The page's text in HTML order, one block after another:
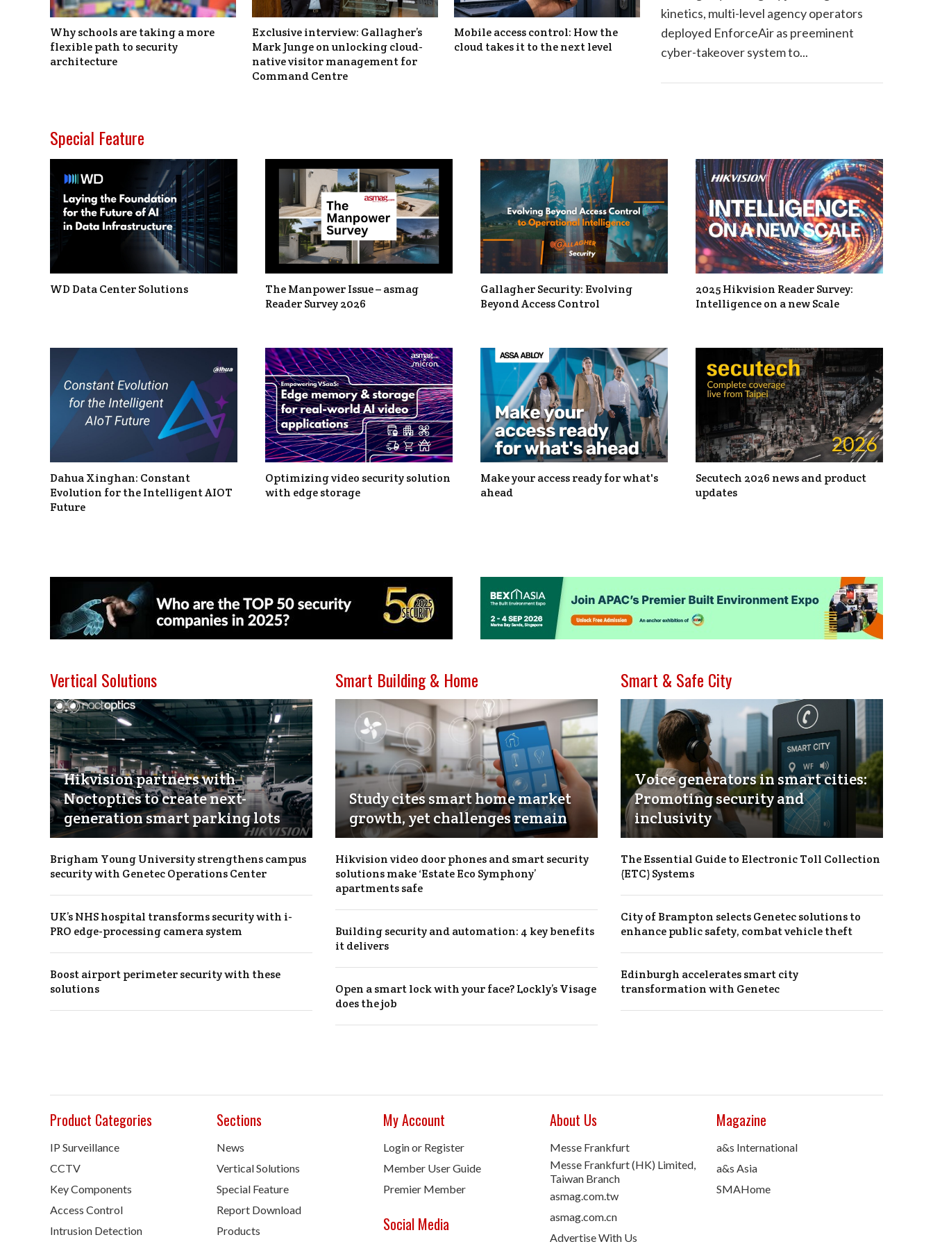
Why schools are taking a more
flexible path to security
architecture
Exclusive interview: Gallagher’s
Mark Junge on unlocking cloud-
native visitor management for
Command Centre
Mobile access control: How the
cloud takes it to the next level
kinetics, multi-level agency operators
deployed EnforceAir as preeminent
cyber-takeover system to...
Special Feature
WD Data Center Solutions
The Manpower Issue – asmag
Reader Survey 2026
Gallagher Security: Evolving
Beyond Access Control
2025 Hikvision Reader Survey:
Intelligence on a new Scale
Dahua Xinghan: Constant
Evolution for the Intelligent AIOT
Future
Optimizing video security solution
with edge storage
Make your access ready for what's
ahead
Secutech 2026 news and product
updates
Vertical Solutions
Hikvision partners with
Noctoptics to create next-
generation smart parking lots
Brigham Young University strengthens campus
security with Genetec Operations Center
UK’s NHS hospital transforms security with i-
PRO edge-processing camera system
Boost airport perimeter security with these
solutions
Smart Building & Home
Study cites smart home market
growth, yet challenges remain
Hikvision video door phones and smart security
solutions make ‘Estate Eco Symphony’
apartments safe
Building security and automation: 4 key benefits
it delivers
Open a smart lock with your face? Lockly’s Visage
does the job
Smart & Safe City
Voice generators in smart cities:
Promoting security and
inclusivity
The Essential Guide to Electronic Toll Collection
(ETC) Systems
City of Brampton selects Genetec solutions to
enhance public safety, combat vehicle theft
Edinburgh accelerates smart city
transformation with Genetec
Product Categories
IP Surveillance
CCTV
Key Components
Access Control
Intrusion Detection
Sections
News
Vertical Solutions
Special Feature
Report Download
Products
My Account
Login or Register
Member User Guide
Premier Member
Social Media
About Us
Messe Frankfurt
Messe Frankfurt (HK) Limited,
Taiwan Branch
asmag.com.tw
asmag.com.cn
Advertise With Us
Magazine
a&s International
a&s Asia
SMAHome